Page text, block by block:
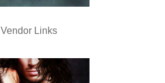
Vendor Links